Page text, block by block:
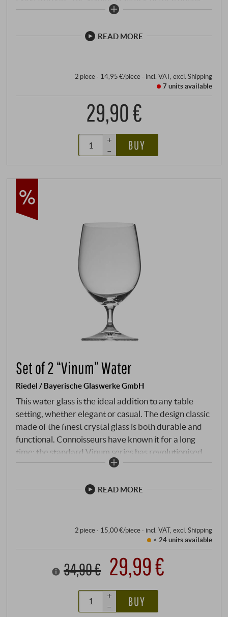
shot. This glass ensures all-round successful coffee
READ MORE
2 piece · 14,95 €/piece· incl. VAT, excl. Shipping
7 unitsavailable
29,90 €
+
–
BUY
Set of 2 “Vinum” Water
Riedel / Bayerische Glaswerke GmbH
This water glass is the ideal addition to any table
setting, whether elegant or casual. The design classic
made of the finest crystal glass is both durable and
functional. Connoisseurs have known it for a long
time: the standard Vinum series has revolutionised
drinking culture and is sure to add the finishing touch
READ MORE
2 piece · 15,00 €/piece· incl. VAT, excl. Shipping
< 24 unitsavailable
34,90 € 29,99 €
+
–
BUY